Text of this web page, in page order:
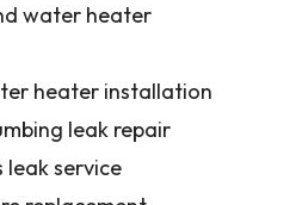
water heater
heater installation
leak repair
leak service